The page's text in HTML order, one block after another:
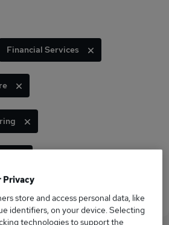
Financial Services
Security And Safety
Privacy
store and access personal data, like
identifiers, on your device. Selecting
technologies to support the